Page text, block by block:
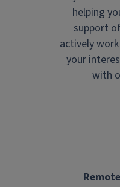
helping
support
actively
your
with